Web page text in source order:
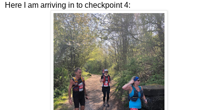
Here I am arriving in to checkpoint 4: